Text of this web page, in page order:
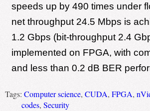
speeds up by 490 times under
net throughput 24.5 Mbps is
1.2 Gbps (bit-throughput 2.4
implemented on FPGA, with
and less than 0.2 dB BER
Tags: Computer science, CUDA, FPGA,
codes, Security